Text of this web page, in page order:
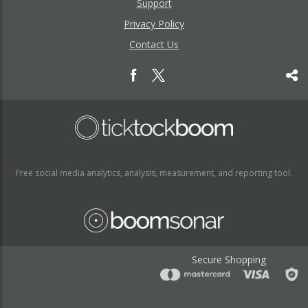
Support
Privacy Policy
Contact Us
Free social media analytics, analysis, measurement, and reporting tool.
Secure Shopping